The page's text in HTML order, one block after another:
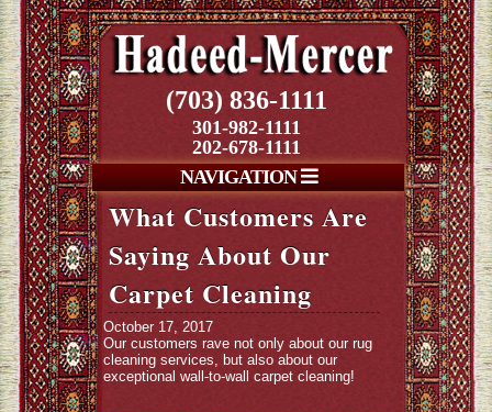
(703) 836-1111
301-982-1111
202-678-1111
NAVIGATION
What Customers Are
Saying About Our
Carpet Cleaning
October 17, 2017
Our customers rave not only about our rug
cleaning services, but also about our
exceptional wall-to-wall carpet cleaning!